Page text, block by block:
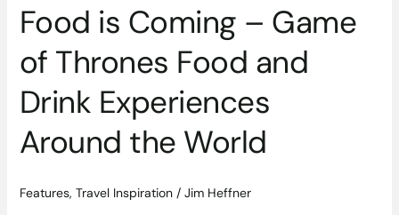
Food is Coming – Game
of Thrones Food and
Drink Experiences
Around the World
Features, Travel Inspiration/ Jim Heffner
Around
World